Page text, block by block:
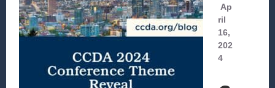
Ap
ril
16,
202
4